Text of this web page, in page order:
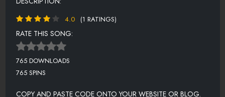
4.0 (1 RATINGS)
RATE THIS SONG:
765 DOWNLOADS
765 SPINS
COPY AND PASTE CODE ONTO YOUR WEBSITE OR BLOG.